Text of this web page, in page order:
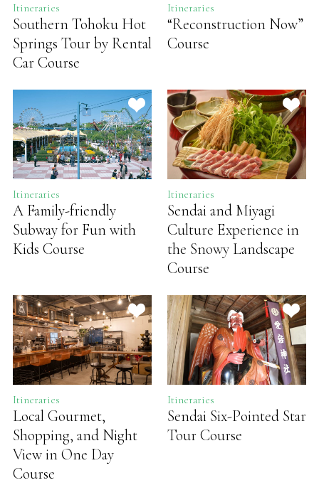
Itineraries
Southern Tohoku Hot
Springs Tour by Rental
Car Course
Itineraries
“Reconstruction Now”
Course
Itineraries
A Family-friendly
Subway for Fun with
Kids Course
Itineraries
Sendai and Miyagi
Culture Experience in
the Snowy Landscape
Course
Itineraries
Local Gourmet,
Shopping, and Night
View in One Day
Course
Itineraries
Sendai Six-Pointed Star
Tour Course